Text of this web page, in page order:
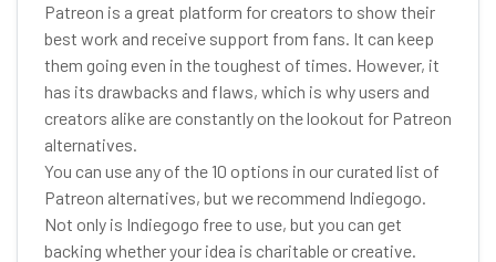
Patreon is a great platform for creators to show their
best work and receive support from fans. It can keep
them going even in the toughest of times. However, it
has its drawbacks and flaws, which is why users and
creators alike are constantly on the lookout for Patreon
alternatives.
You can use any of the 10 options in our curated list of
Patreon alternatives, but we recommend Indiegogo.
Not only is Indiegogo free to use, but you can get
backing whether your idea is charitable or creative.